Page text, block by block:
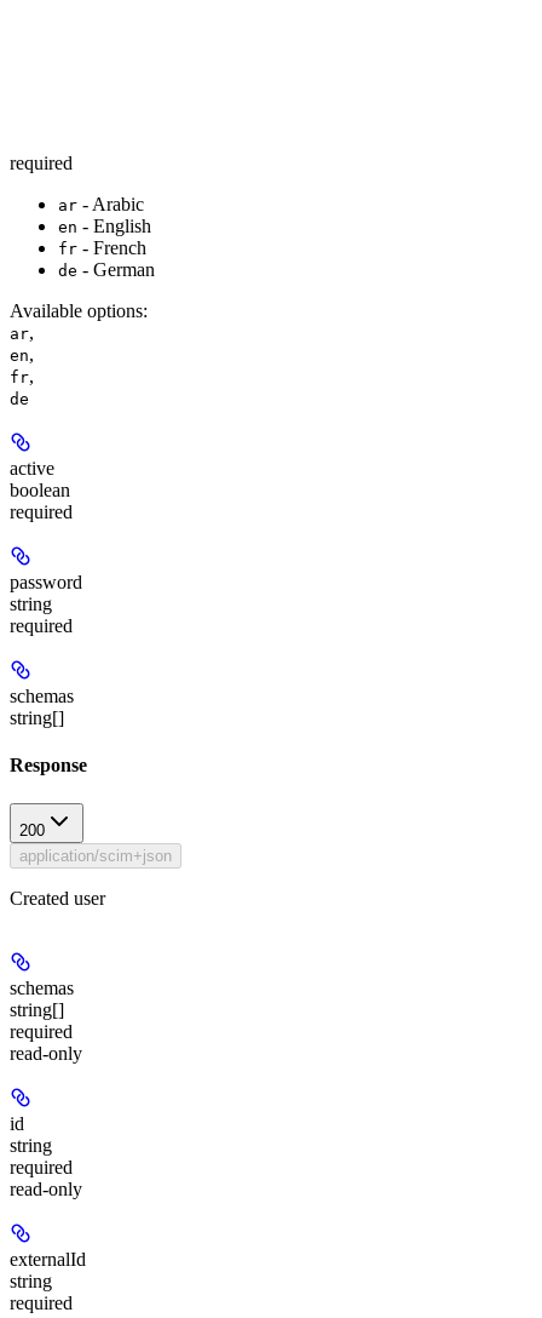
required
ar - Arabic
en - English
fr - French
de - German
Available options:
ar,
en,
fr,
de
active
boolean
required
password
string
required
schemas
string[]
Response
200
application/scim+json
Created user
schemas
string[]
required
read-only
id
string
required
read-only
externalId
string
required